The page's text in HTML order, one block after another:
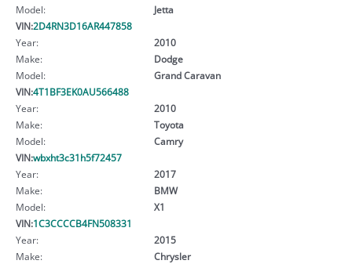
Model:
Jetta
VIN:2D4RN3D16AR447858
Year:
2010
Make:
Dodge
Model:
Grand Caravan
VIN:4T1BF3EK0AU566488
Year:
2010
Make:
Toyota
Model:
Camry
VIN:wbxht3c31h5f72457
Year:
2017
Make:
BMW
Model:
X1
VIN:1C3CCCCB4FN508331
Year:
2015
Make:
Chrysler